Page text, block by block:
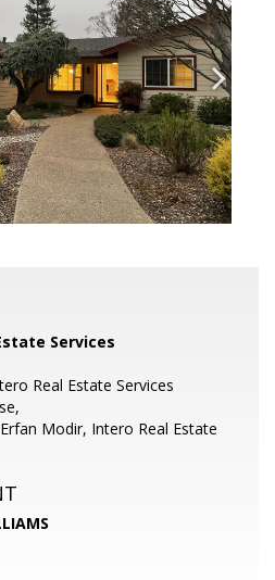
Services
Real Estate Services
Modir, Intero Real Estate